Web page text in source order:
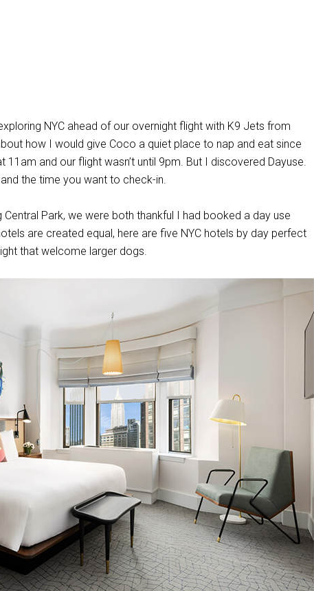
NYC ahead of our overnight flight with K9 Jets from
how I would give Coco a quiet place to nap and eat since
and our flight wasn’t until 9pm. But I discovered Dayuse.
the time you want to check-in.
Park, we were both thankful I had booked a day use
are created equal, here are five NYC hotels by day perfect
that welcome larger dogs.